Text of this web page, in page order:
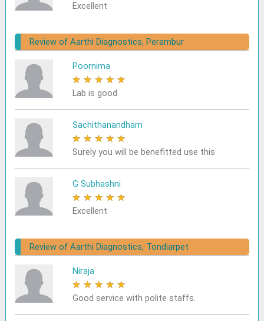
Excellent
Review of Aarthi Diagnostics, Perambur
Poornima
★ ★ ★ ★ ★
Lab is good
Sachithanandham
★ ★ ★ ★ ★
Surely you will be benefitted use this
G Subhashni
★ ★ ★ ★ ★
Excellent
Review of Aarthi Diagnostics, Tondiarpet
Niraja
★ ★ ★ ★ ★
Good service with polite staffs.